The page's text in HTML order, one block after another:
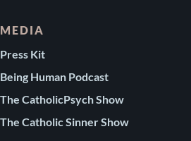
MEDIA
Press Kit
Being Human Podcast
The CatholicPsych Show
The Catholic Sinner Show